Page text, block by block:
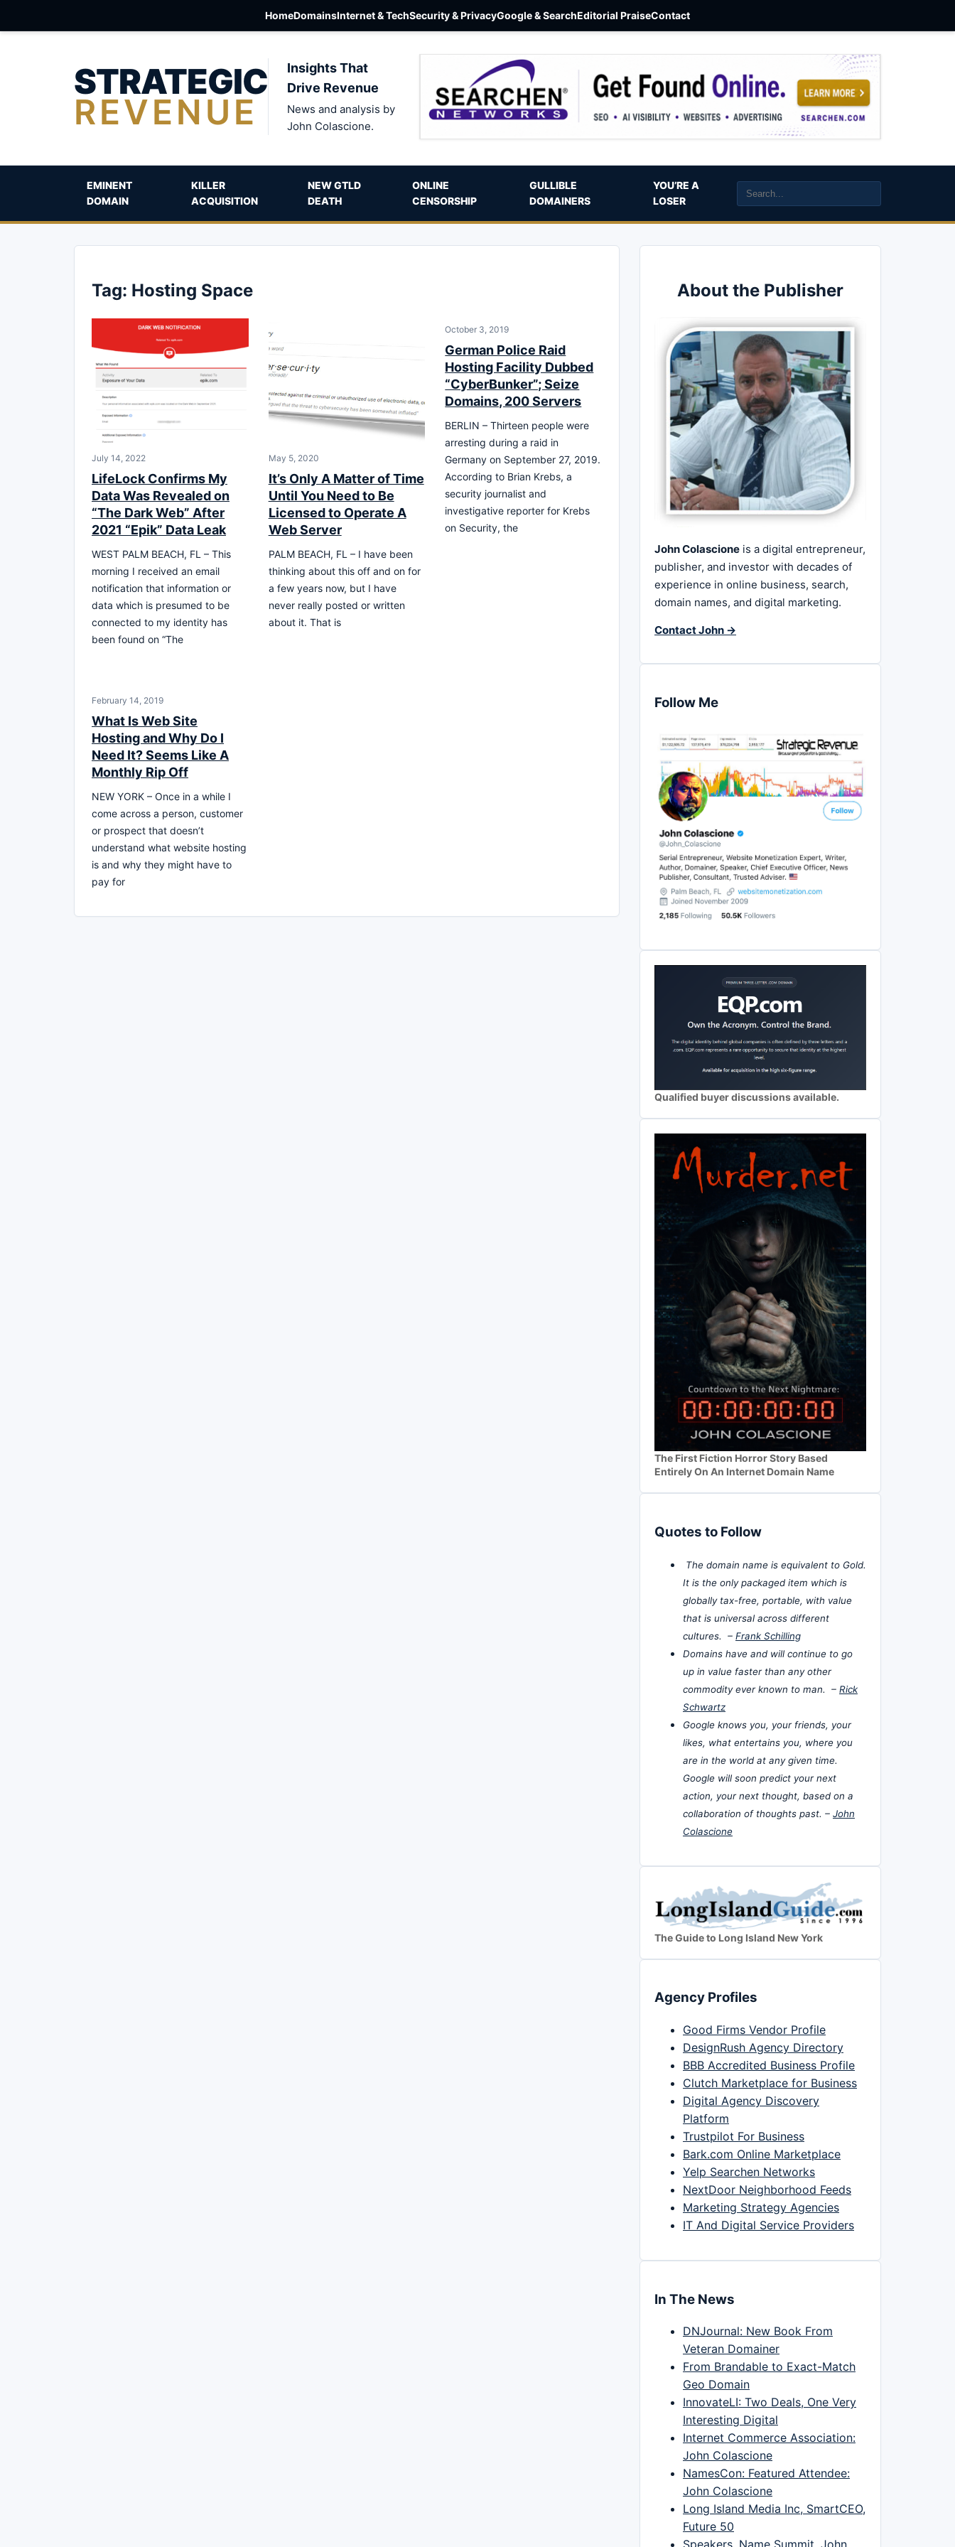
HomeDomainsInternet & TechSecurity & PrivacyGoogle & SearchEditorial PraiseContact
STRATEGIC
REVENUE
Insights That
Drive Revenue
News and analysis by
John Colascione.
EMINENT
DOMAIN
KILLER
ACQUISITION
NEW GTLD
DEATH
ONLINE
CENSORSHIP
GULLIBLE
DOMAINERS
YOU’RE A
LOSER
Tag: Hosting Space
July 14, 2022
LifeLock Confirms My
Data Was Revealed on
“The Dark Web” After
2021 “Epik” Data Leak
WEST PALM BEACH, FL – This
morning I received an email
notification that information or
data which is presumed to be
connected to my identity has
been found on “The
May 5, 2020
It’s Only A Matter of Time
Until You Need to Be
Licensed to Operate A
Web Server
PALM BEACH, FL – I have been
thinking about this off and on for
a few years now, but I have
never really posted or written
about it. That is
October 3, 2019
German Police Raid
Hosting Facility Dubbed
“CyberBunker”; Seize
Domains, 200 Servers
BERLIN – Thirteen people were
arresting during a raid in
Germany on September 27, 2019.
According to Brian Krebs, a
security journalist and
investigative reporter for Krebs
on Security, the
February 14, 2019
What Is Web Site
Hosting and Why Do I
Need It? Seems Like A
Monthly Rip Off
NEW YORK – Once in a while I
come across a person, customer
or prospect that doesn’t
understand what website hosting
is and why they might have to
pay for
About the Publisher
John Colascione is a digital entrepreneur,
publisher, and investor with decades of
experience in online business, search,
domain names, and digital marketing.
Contact John →
Follow Me
Qualified buyer discussions available.
The First Fiction Horror Story Based
Entirely On An Internet Domain Name
Quotes to Follow
The domain name is equivalent to Gold.
It is the only packaged item which is
globally tax-free, portable, with value
that is universal across different
cultures. – Frank Schilling
Domains have and will continue to go
up in value faster than any other
commodity ever known to man. – Rick
Schwartz
Google knows you, your friends, your
likes, what entertains you, where you
are in the world at any given time.
Google will soon predict your next
action, your next thought, based on a
collaboration of thoughts past. – John
Colascione
The Guide to Long Island New York
Agency Profiles
Good Firms Vendor Profile
DesignRush Agency Directory
BBB Accredited Business Profile
Clutch Marketplace for Business
Digital Agency Discovery
Platform
Trustpilot For Business
Bark.com Online Marketplace
Yelp Searchen Networks
NextDoor Neighborhood Feeds
Marketing Strategy Agencies
IT And Digital Service Providers
In The News
DNJournal: New Book From
Veteran Domainer
From Brandable to Exact-Match
Geo Domain
InnovateLI: Two Deals, One Very
Interesting Digital
Internet Commerce Association:
John Colascione
NamesCon: Featured Attendee:
John Colascione
Long Island Media Inc, SmartCEO,
Future 50